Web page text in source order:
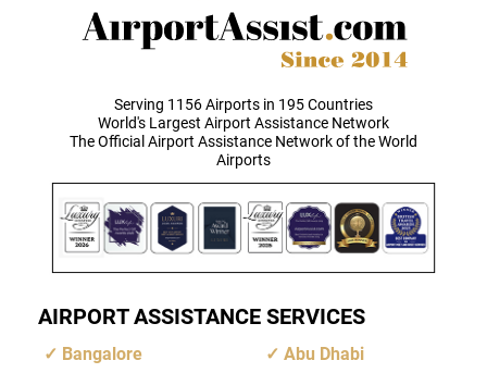
Serving 1156 Airports in 195 Countries
World's Largest Airport Assistance Network
The Official Airport Assistance Network of the World
Airports
AIRPORT ASSISTANCE SERVICES
Bangalore
Abu Dhabi